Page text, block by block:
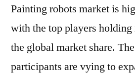
Painting robots market is
with the top players
the global market share.
participants are vying to